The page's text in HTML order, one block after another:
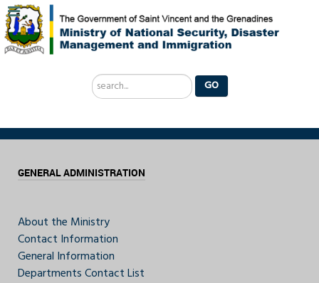
Search
...
GO
GENERAL ADMINISTRATION
About the Ministry
Contact Information
General Information
Departments Contact List